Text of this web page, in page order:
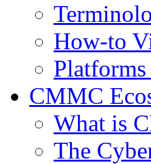
How-to
CMMC
What is
The